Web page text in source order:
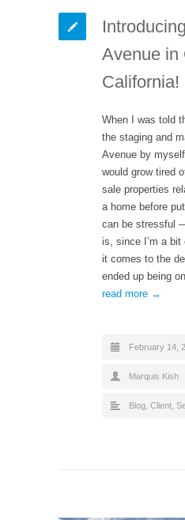
Avenue in
California!
When I was told
the staging and
Avenue by
would grow tired
sale properties
a home before
can be stressful
is, since I’m a
it comes to the
ended up being
read more →
February 14,
Marquis Kish
Blog Client